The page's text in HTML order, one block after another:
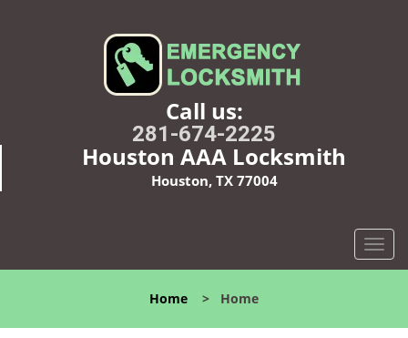
Call us:
281-674-2225
Houston AAA Locksmith
Houston, TX 77004
T
o
l
Home > Home